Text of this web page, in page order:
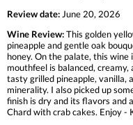
Review date: June 20, 2026
Wine Review:This golden
pineapple and gentle oak
honey. On the palate, this
mouthfeel is balanced,
tasty grilled pineapple, vanilla,
minerality. I also picked up
finish is dry and its flavors and
Chard with crab cakes. Enjoy -